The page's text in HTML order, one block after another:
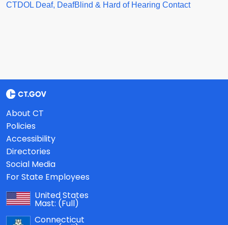
CTDOL Deaf, DeafBlind & Hard of Hearing Contact
About CT
Policies
Accessibility
Directories
Social Media
For State Employees
United States
Mast: (Full)
Connecticut